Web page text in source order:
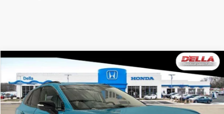
Touring
Special Offer
D'ELLA Honda of Glens Falls
VIN: 3GPKHXRJ2TS505944Stock:262482Model:3B4H6TJW
$49,125
D'ELLA PRICE
Compare Vehicle